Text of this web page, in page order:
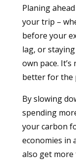
Planing
your trip –
before your
lag, or
own pace.
better for the
By slowing
spending
your carbon
economies in
also get